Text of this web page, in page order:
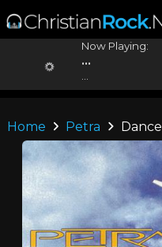
Now Playing:
...
Home Petra Dance